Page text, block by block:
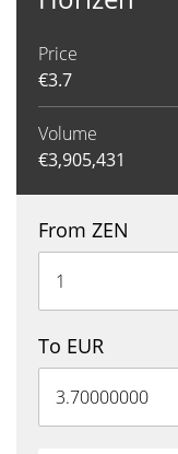
Price
€3.7
Volume
€3,905,431
From ZEN
To EUR